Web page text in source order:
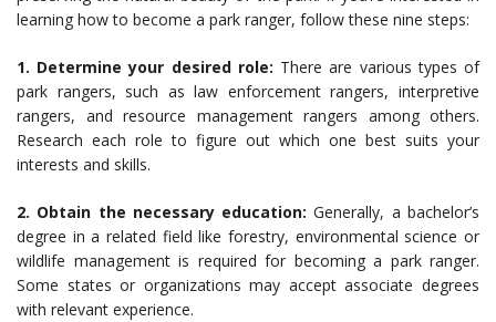
learning how to become a park ranger, follow these nine steps:
1. Determine your desired role: There are various types of
park rangers, such as law enforcement rangers, interpretive
rangers, and resource management rangers among others.
Research each role to figure out which one best suits your
interests and skills.
2. Obtain the necessary education: Generally, a bachelor’s
degree in a related field like forestry, environmental science or
wildlife management is required for becoming a park ranger.
Some states or organizations may accept associate degrees
with relevant experience.